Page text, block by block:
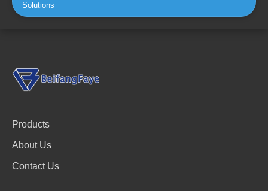
Solutions
Products
About Us
Contact Us